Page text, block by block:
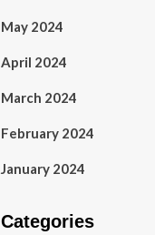
May 2024
April 2024
March 2024
February 2024
January 2024
Categories